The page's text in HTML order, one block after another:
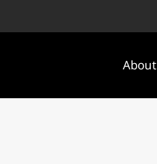
About